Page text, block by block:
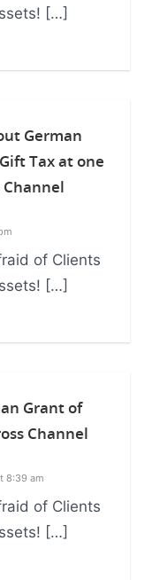
[…]
German
Tax at one
Channel
of Clients
[…]
Grant of
Channel
8:39 am
of Clients
[…]